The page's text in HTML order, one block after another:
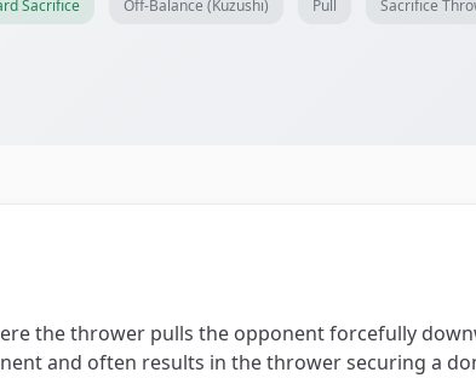
Sacrifice Off-Balance (Kuzushi) Pull Sacrifice
the thrower pulls the opponent forcefully
and often results in the thrower securing a